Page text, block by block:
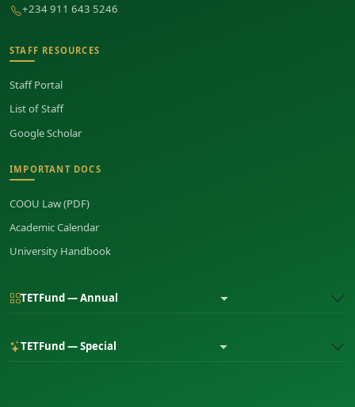
+234 911 643 5246
STAFF RESOURCES
Staff Portal
List of Staff
Google Scholar
IMPORTANT DOCS
COOU Law (PDF)
Academic Calendar
University Handbook
TETFund — Annual
TETFund — Special